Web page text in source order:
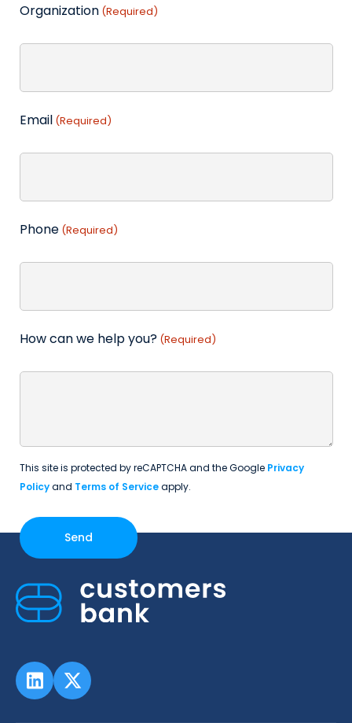
Organization (Required)
Email (Required)
Phone (Required)
How can we help you? (Required)
This site is protected by reCAPTCHA and the Google Privacy
Policyand Terms of Serviceapply.